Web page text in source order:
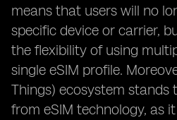
means that users will no
specific device or carrier,
the flexibility of using
single eSIM profile.
Things) ecosystem stands
from eSIM technology, as